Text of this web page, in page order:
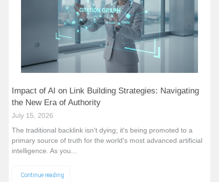
Impact of AI on Link Building Strategies: Navigating
the New Era of Authority
July 15, 2026
The traditional backlink isn't dying; it's being promoted to a
primary source of truth for the world's most advanced artificial
intelligence. As you...
Continue reading